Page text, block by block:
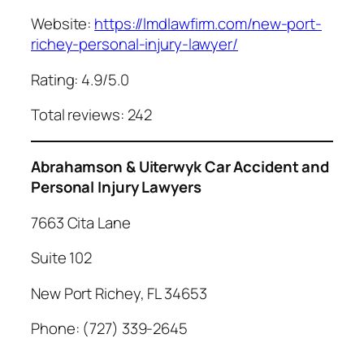
Website: https://lmdlawfirm.com/new-port-
richey-personal-injury-lawyer/
Rating: 4.9/5.0
Total reviews: 242
Abrahamson & Uiterwyk Car Accident and
Personal Injury Lawyers
7663 Cita Lane
Suite 102
New Port Richey, FL 34653
Phone: (727) 339-2645